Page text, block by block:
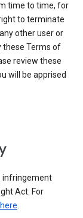
time to time, for
to terminate
other user or
these Terms of
review these
will be apprised
infringement
Act. For
.